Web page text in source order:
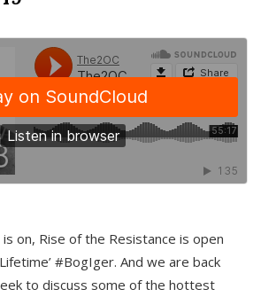
on, Rise of the Resistance is open
#BogIger. And we are back
to discuss some of the hottest